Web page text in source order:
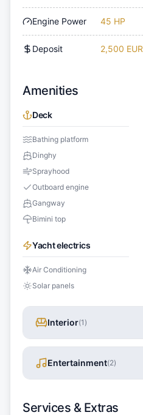
Engine Power 45 HP
Deposit 2,500 EUR
Amenities
Deck
Bathing platform
Dinghy
Sprayhood
Outboard engine
Gangway
Bimini top
Yacht electrics
Air Conditioning
Solar panels
Interior(1 )
Entertainment(2)
Services & Extras